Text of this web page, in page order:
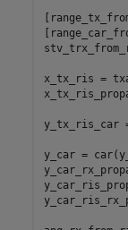
x_tx_ris =
y_tx_ris_car
y_car =